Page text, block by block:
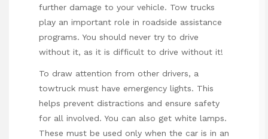
further damage to your vehicle. Tow trucks
play an important role in roadside assistance
programs. You should never try to drive
without it, as it is difficult to drive without it!
To draw attention from other drivers, a
towtruck must have emergency lights. This
helps prevent distractions and ensure safety
for all involved. You can also get white lamps.
These must be used only when the car is in an